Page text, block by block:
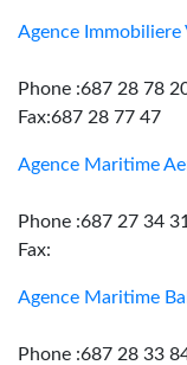
Agence Immobiliere
Phone :687 28 78
Fax:687 28 77 47
Agence Maritime
Phone :687 27 34 31
Fax:
Agence Maritime
Phone :687 28 33